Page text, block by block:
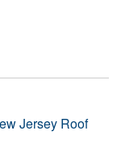
Jersey Roof